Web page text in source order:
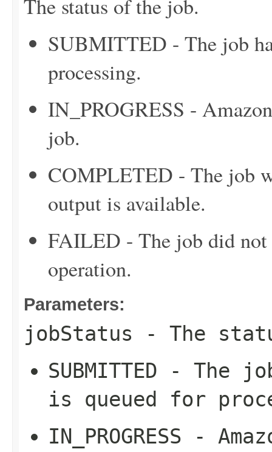
The status of the job.
SUBMITTED - The job
processing.
IN_PROGRESS -
job.
COMPLETED - The job
output is available.
FAILED - The job did not
operation.
Parameters:
jobStatus - The
SUBMITTED - The
is queued for
IN_PROGRESS -